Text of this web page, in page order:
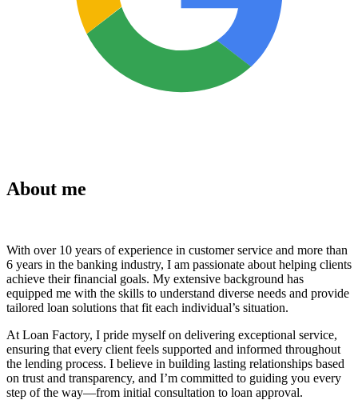
About me
With over 10 years of experience in customer service and more than
6 years in the banking industry, I am passionate about helping clients
achieve their financial goals. My extensive background has
equipped me with the skills to understand diverse needs and provide
tailored loan solutions that fit each individual’s situation.
At Loan Factory, I pride myself on delivering exceptional service,
ensuring that every client feels supported and informed throughout
the lending process. I believe in building lasting relationships based
on trust and transparency, and I’m committed to guiding you every
step of the way—from initial consultation to loan approval.